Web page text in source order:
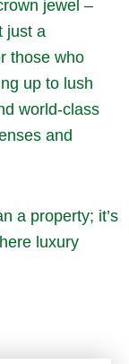
jewel –
just a
those who
up to lush
world-class
and
a property; it’s
luxury